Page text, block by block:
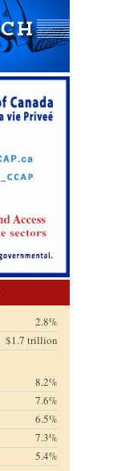
2.8%
$1.7 trillion
8.2%
7.6%
6.5%
7.3%
5.4%